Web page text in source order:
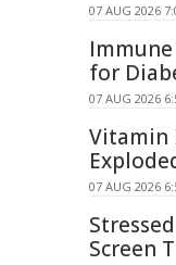
07 AUG 2026
for
07 AUG 2026
Vitamin
07 AUG 2026
Screen